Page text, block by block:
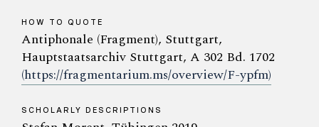
HOW TO QUOTE
Antiphonale (Fragment), Stuttgart,
Hauptstaatsarchiv Stuttgart, A 302 Bd. 1702
(https://fragmentarium.ms/overview/F-ypfm)
SCHOLARLY DESCRIPTIONS